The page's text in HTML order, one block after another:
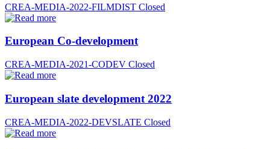
CREA-MEDIA-2022-FILMDIST Closed
European Co-development
CREA-MEDIA-2021-CODEV Closed
European slate development 2022
CREA-MEDIA-2022-DEVSLATE Closed